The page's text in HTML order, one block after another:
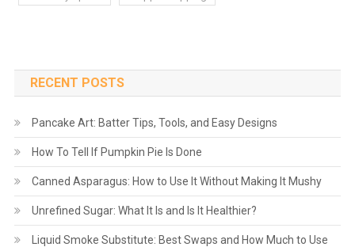
RECENT POSTS
Pancake Art: Batter Tips, Tools, and Easy Designs
How To Tell If Pumpkin Pie Is Done
Canned Asparagus: How to Use It Without Making It Mushy
Unrefined Sugar: What It Is and Is It Healthier?
Liquid Smoke Substitute: Best Swaps and How Much to Use